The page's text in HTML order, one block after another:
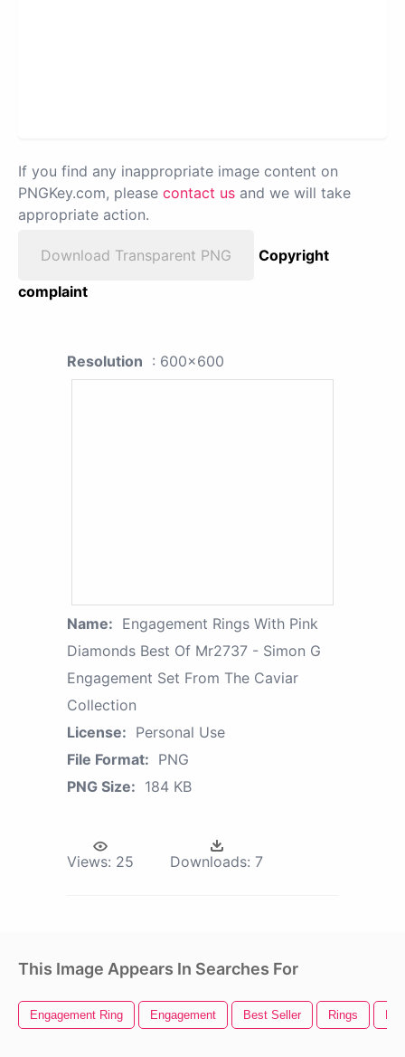
If you find any inappropriate image content on
PNGKey.com, please contact us and we will take
appropriate action.
Download Transparent PNG
Copyright
complaint
Resolution : 600x600
Name: Engagement Rings With Pink
Diamonds Best Of Mr2737 - Simon G
Engagement Set From The Caviar
Collection
License: Personal Use
File Format: PNG
PNG Size: 184 KB
Views: 25 Downloads: 7
This Image Appears In Searches For
Engagement Ring Engagement Best Seller Rings